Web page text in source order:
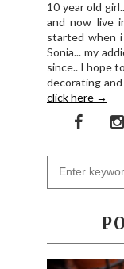
10 year old
and now live
started when
Sonia... my
since.. I hope
decorating
click here →